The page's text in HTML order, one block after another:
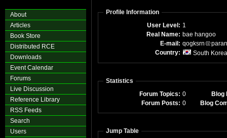
About
Articles
Book Store
Distributed RCE
Downloads
Event Calendar
Forums
Live Discussion
Reference Library
RSS Feeds
Search
Users
Profile Information
User Level: 1
Real Name: bae hangoo
E-mail: qogksrn
paran
Country:
South Korea
Statistics
Forum Topics: 0
Blog
Forum Posts: 0 Blog
Jump Table